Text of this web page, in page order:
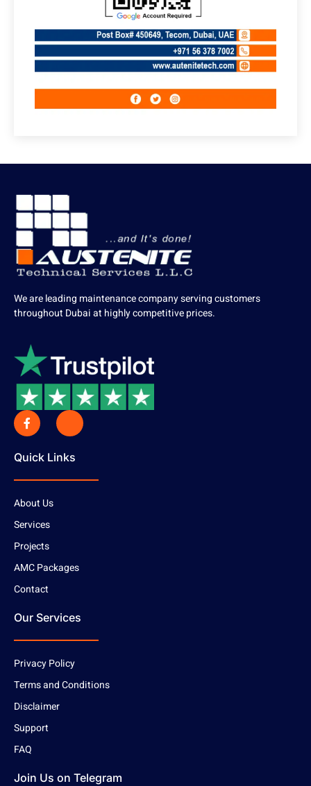
We are leading maintenance company serving customers
throughout Dubai at highly competitive prices.
Quick Links
About Us
Services
Projects
AMC Packages
Contact
Our Services
Privacy Policy
Terms and Conditions
Disclaimer
Support
FAQ
Join Us on Telegram